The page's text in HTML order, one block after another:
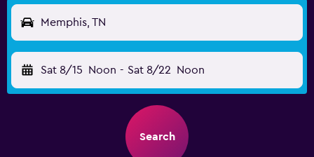
Memphis, TN
Sat 8/15 Noon - Sat 8/22 Noon
Search